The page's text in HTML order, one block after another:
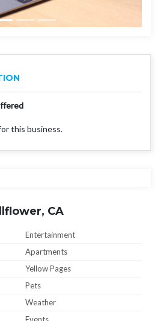
this business.
CA
Entertainment
Apartments
Yellow Pages
Pets
Weather